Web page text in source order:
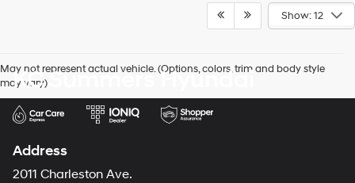
Show: 12
May not represent actual vehicle. (Options, colors, trim and body style
may vary)
KC Summers Hyundai
Address
2011 Charleston Ave.